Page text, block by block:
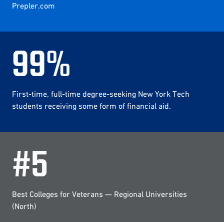
Prepler.com
99%
First-time, full-time degree-seeking New York Tech
students receiving some form of financial aid.
#5
Best Colleges for Veterans — Regional Universities
(North)